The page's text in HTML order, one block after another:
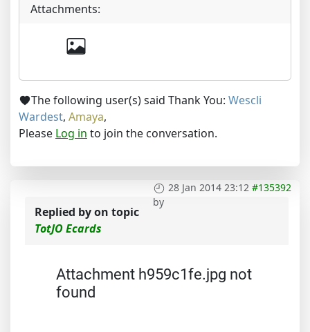
Attachments:
The following user(s) said Thank You: Wescli
Wardest, Amaya,
Please Log in to join the conversation.
28 Jan 2014 23:12 #135392
by
Replied byon topic
TotJO Ecards
Attachment h959c1fe.jpg not
found